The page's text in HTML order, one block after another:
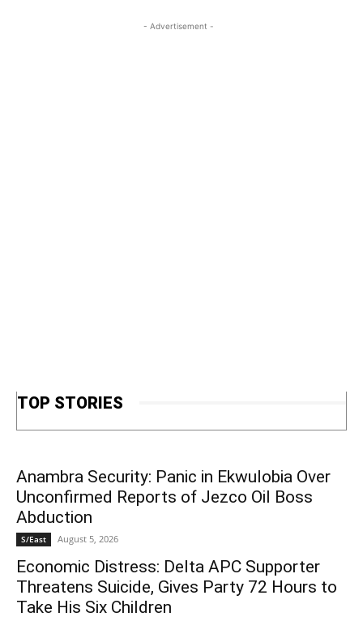
- Advertisement -
TOP STORIES
Anambra Security: Panic in Ekwulobia Over
Unconfirmed Reports of Jezco Oil Boss
Abduction
S/East August 5, 2026
Economic Distress: Delta APC Supporter
Threatens Suicide, Gives Party 72 Hours to
Take His Six Children